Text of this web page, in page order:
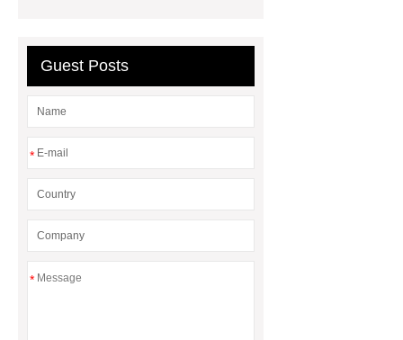
flooring
ABA lvt flooring
wood
embossing lvt flooring
Guest Posts
*
*